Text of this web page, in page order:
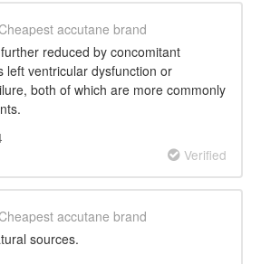
accutane brand
reduced by concomitant
left ventricular dysfunction or
both of which are more commonly
Verified
accutane brand
sources.